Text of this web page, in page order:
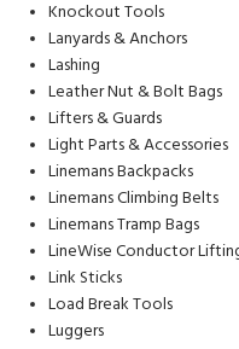
Knockout Tools
Lanyards & Anchors
Lashing
Leather Nut & Bolt Bags
Lifters & Guards
Light Parts & Accessories
Linemans Backpacks
Linemans Climbing Belts
Linemans Tramp Bags
LineWise Conductor
Link Sticks
Load Break Tools
Luggers